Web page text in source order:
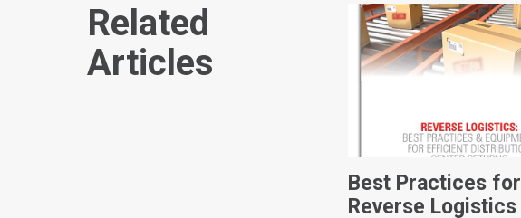
Related
Articles
Best Practices for
Reverse Logistics